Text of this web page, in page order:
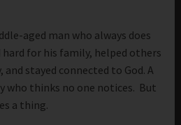
aged man who always does
for his family, helped others
stayed connected to God. A
who thinks no one notices. But
a thing.